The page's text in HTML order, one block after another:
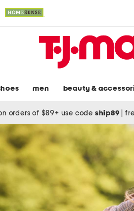
men beauty &
orders of $89+ use code ship89